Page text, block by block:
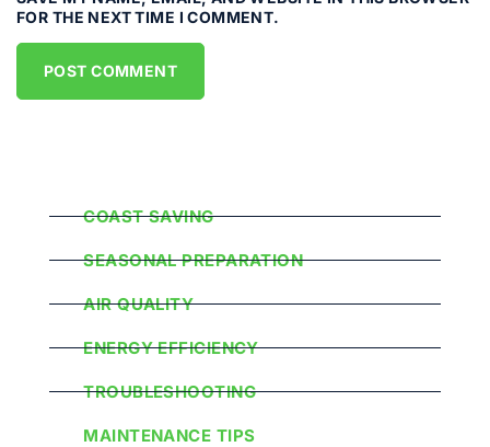
FOR THE NEXT TIME I COMMENT.
COAST SAVING
SEASONAL PREPARATION
AIR QUALITY
ENERGY EFFICIENCY
TROUBLESHOOTING
MAINTENANCE TIPS